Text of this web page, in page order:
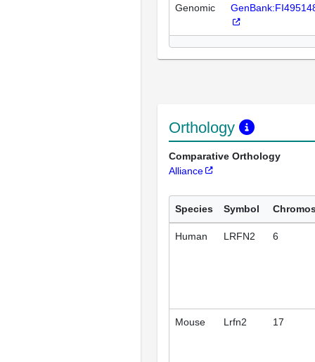
Genomic
Orthology
Comparative Orthology
Alliance
Species Symbol
Human LRFN2 6
Mouse Lrfn2 17